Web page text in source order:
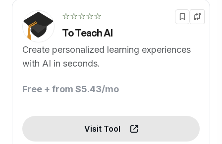
☆☆☆☆☆
To Teach AI
Create personalized learning experiences
with AI in seconds.
Free + from $5.43/mo
Visit Tool